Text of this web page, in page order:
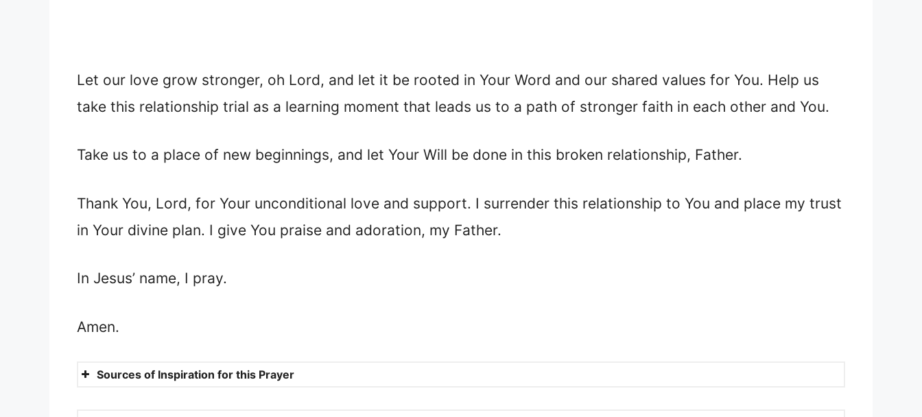
Let our love grow stronger, oh Lord, and let it be rooted in Your Word and our shared values for You. Help us
take this relationship trial as a learning moment that leads us to a path of stronger faith in each other and You.
Take us to a place of new beginnings, and let Your Will be done in this broken relationship, Father.
Thank You, Lord, for Your unconditional love and support. I surrender this relationship to You and place my trust
in Your divine plan. I give You praise and adoration, my Father.
In Jesus’ name, I pray.
Amen.
Sources of Inspiration for this Prayer